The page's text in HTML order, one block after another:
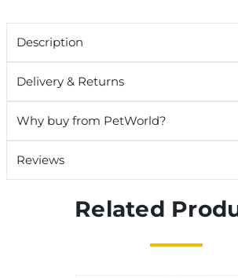
6
IN
1
AQUARIUM
WATER
TEST
STRIPS
IN
AQUARIUM
WATER
TEST
Description
Delivery & Returns
Why buy from PetWorld?
Reviews
Related